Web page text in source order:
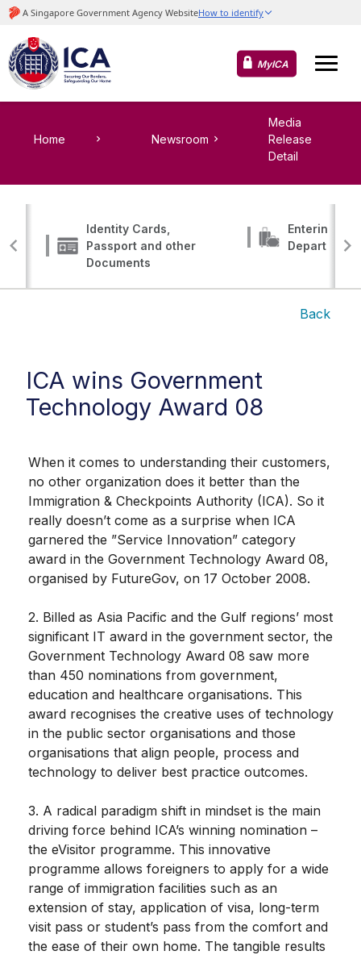
MyICA
Home Newsroom
Media
Release
Detail
Identity Cards,
Passport and other
Documents
Entering,
Departing
Back
ICA wins Government
Technology Award 08
When it comes to understanding their customers,
no other organization does it better than the
Immigration & Checkpoints Authority (ICA). So it
really doesn’t come as a surprise when ICA
garnered the ”Service Innovation” category
award in the Government Technology Award 08,
organised by FutureGov, on 17 October 2008.
2. Billed as Asia Pacific and the Gulf regions’ most
significant IT award in the government sector, the
Government Technology Award 08 saw more
than 450 nominations from government,
education and healthcare organisations. This
award recognises the creative uses of technology
in the public sector organisations and those
organisations that align people, process and
technology to deliver best practice outcomes.
3. A radical paradigm shift in mindset is the main
driving force behind ICA’s winning nomination –
the eVisitor programme. This innovative
programme allows foreigners to apply for a wide
range of immigration facilities such as an
extension of stay, application of visa, long-term
visit pass or student’s pass from the comfort and
the ease of their own home. The tangible results